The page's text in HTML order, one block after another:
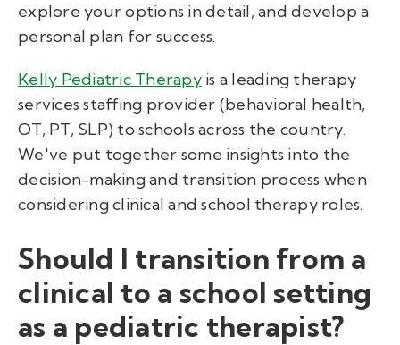
explore your options in detail, and develop a
personal plan for success.
Kelly Pediatric Therapyis a leading therapy
services staffing provider (behavioral health,
OT, PT, SLP) to schools across the country.
We've put together some insights into the
decision-making and transition process when
considering clinical and school therapy roles.
Should I transition from a
clinical to a school setting
as a pediatric therapist?